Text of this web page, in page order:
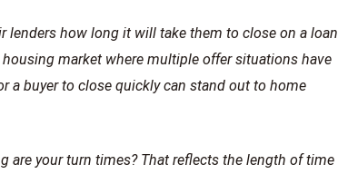
lenders how long it will take them to close on a loan
market where multiple offer situations have
a buyer to close quickly can stand out to home
are your turn times? That reflects the length of time